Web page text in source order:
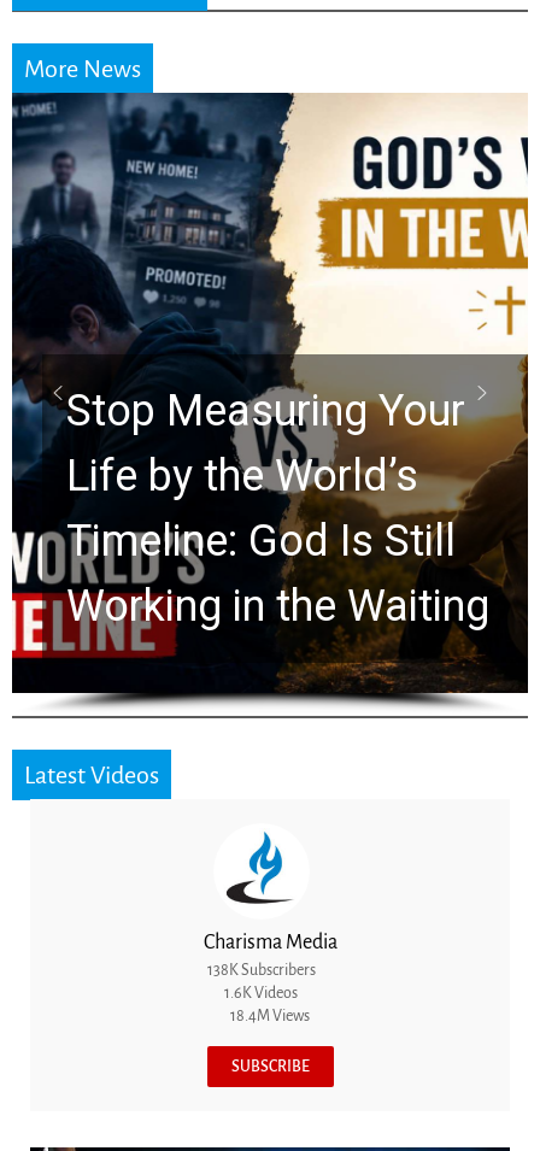
More News
Did the Dead Sea
Scrolls Predict the
Rapture? Prophecy
Watchers Explores
Ancient Clues Hidden
for 2,000 Years
Latest Videos
Charisma Media
138K Subscribers
1.6K Videos
18.4M Views
SUBSCRIBE